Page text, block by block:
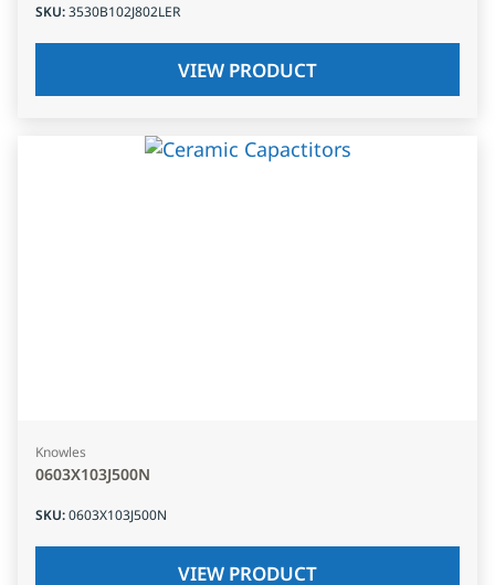
SKU:3530B102J802LER
VIEW PRODUCT
Knowles
0603X103J500N
SKU:0603X103J500N
VIEW PRODUCT